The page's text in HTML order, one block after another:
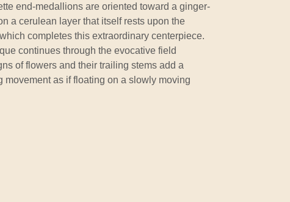
end-medallions are oriented toward a ginger-
a cerulean layer that itself rests upon the
completes this extraordinary centerpiece.
continues through the evocative field
of flowers and their trailing stems add a
movement as if floating on a slowly moving